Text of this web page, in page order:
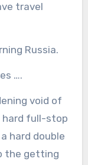
travel
Russia.
….
void of
hard full-stop
hard double
the getting